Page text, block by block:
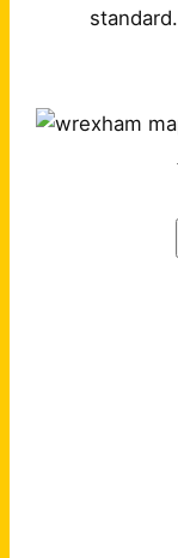
standard.